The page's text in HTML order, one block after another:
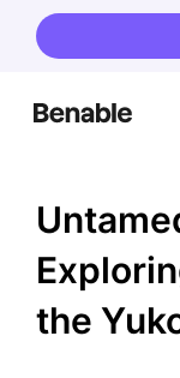
the